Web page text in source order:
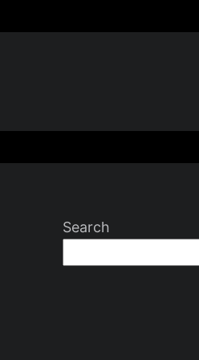
Search